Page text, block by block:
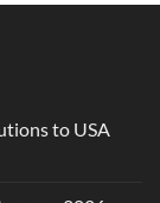
to USA